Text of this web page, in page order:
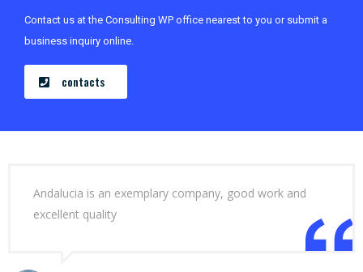
Contact us at the Consulting WP office nearest to you or submit a
business inquiry online.
contacts
Andalucia is an exemplary company, good work and
excellent quality